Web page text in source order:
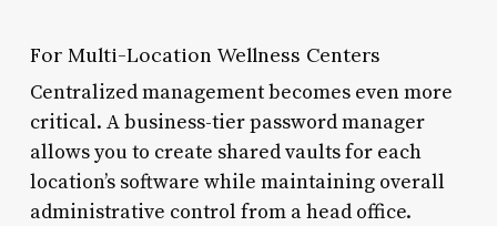
For Multi-Location Wellness Centers
Centralized management becomes even more
critical. A business-tier password manager
allows you to create shared vaults for each
location’s software while maintaining overall
administrative control from a head office.